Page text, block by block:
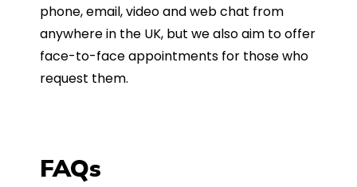
phone, email, video and web chat from
anywhere in the UK, but we also aim to offer
face-to-face appointments for those who
request them.
FAQs